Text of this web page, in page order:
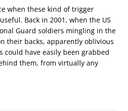
when these kind of trigger
Back in 2001, when the US
Guard soldiers mingling in the
their backs, apparently oblivious
have easily been grabbed
them, from virtually any